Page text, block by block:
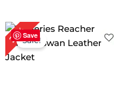
Save
22%Sale!
Original
price
was:
$ 279.00.
Current
price
is: